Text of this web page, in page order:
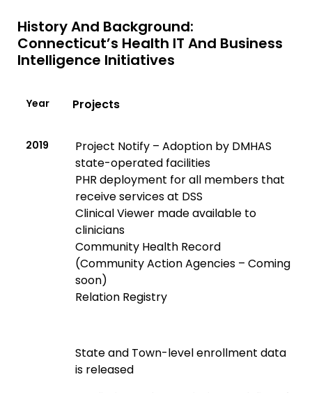
History And Background:
Connecticut’s Health IT And Business
Intelligence Initiatives
Year Projects
2019
Project Notify – Adoption by DMHAS
state-operated facilities
PHR deployment for all members that
receive services at DSS
Clinical Viewer made available to
clinicians
Community Health Record
(Community Action Agencies – Coming
soon)
Relation Registry
State and Town-level enrollment data
is released